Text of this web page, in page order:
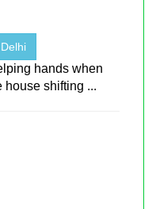
hands when
house shifting ...